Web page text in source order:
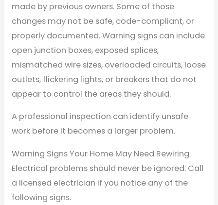
made by previous owners. Some of those
changes may not be safe, code-compliant, or
properly documented. Warning signs can include
open junction boxes, exposed splices,
mismatched wire sizes, overloaded circuits, loose
outlets, flickering lights, or breakers that do not
appear to control the areas they should.
A professional inspection can identify unsafe
work before it becomes a larger problem.
Warning Signs Your Home May Need Rewiring
Electrical problems should never be ignored. Call
a licensed electrician if you notice any of the
following signs.